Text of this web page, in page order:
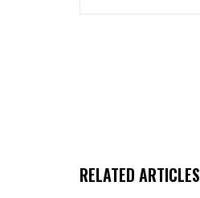
RELATED ARTICLES